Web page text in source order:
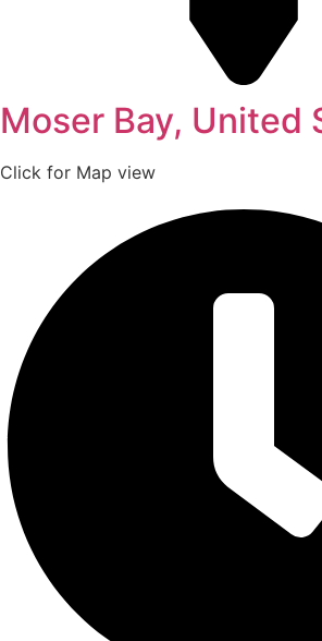
Moser Bay, United
Click for Map view